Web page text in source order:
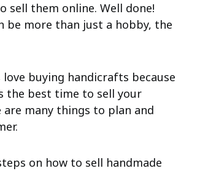
sell them online. Well done!
be more than just a hobby, the
buying handicrafts because
the best time to sell your
many things to plan and
on how to sell handmade